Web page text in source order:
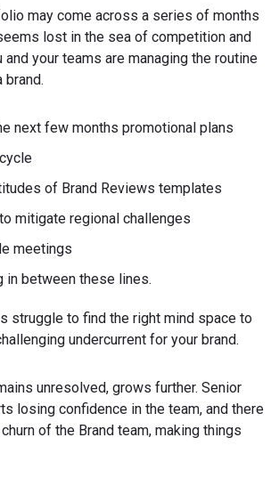
may come across a series of months
lost in the sea of competition and
and your teams are managing the routine
next few months promotional plans
of Brand Reviews templates
mitigate regional challenges
meetings
in between these lines.
struggle to find the right mind space to
undercurrent for your brand.
unresolved, grows further. Senior
losing confidence in the team, and there
of the Brand team, making things